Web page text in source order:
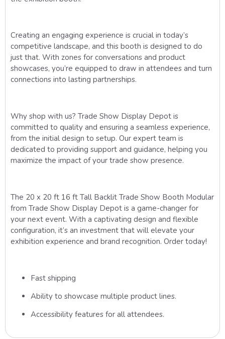
Creating an engaging experience is crucial in today’s
competitive landscape, and this booth is designed to do
just that. With zones for conversations and product
showcases, you’re equipped to draw in attendees and turn
connections into lasting partnerships.
Why shop with us? Trade Show Display Depot is
committed to quality and ensuring a seamless experience,
from the initial design to setup. Our expert team is
dedicated to providing support and guidance, helping you
maximize the impact of your trade show presence.
The 20 x 20 ft 16 ft Tall Backlit Trade Show Booth Modular
from Trade Show Display Depot is a game-changer for
your next event. With a captivating design and flexible
configuration, it’s an investment that will elevate your
exhibition experience and brand recognition. Order today!
Fast shipping
Ability to showcase multiple product lines.
Accessibility features for all attendees.